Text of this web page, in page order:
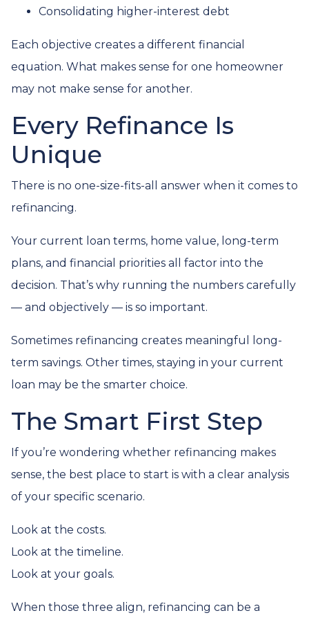
Consolidating higher-interest debt
Each objective creates a different financial
equation. What makes sense for one homeowner
may not make sense for another.
Every Refinance Is
Unique
There is no one-size-fits-all answer when it comes to
refinancing.
Your current loan terms, home value, long-term
plans, and financial priorities all factor into the
decision. That’s why running the numbers carefully
— and objectively — is so important.
Sometimes refinancing creates meaningful long-
term savings. Other times, staying in your current
loan may be the smarter choice.
The Smart First Step
If you’re wondering whether refinancing makes
sense, the best place to start is with a clear analysis
of your specific scenario.
Look at the costs.
Look at the timeline.
Look at your goals.
When those three align, refinancing can be a